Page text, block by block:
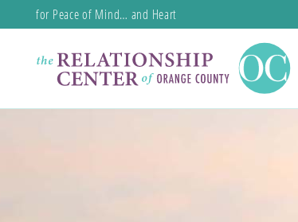
for Peace of Mind… and Heart